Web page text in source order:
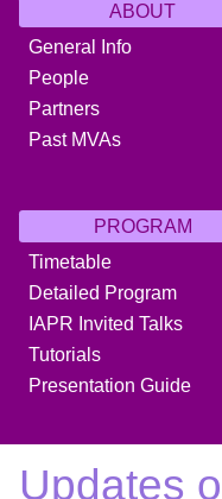
ABOUT
General Info
People
Partners
Past MVAs
PROGRAM
Timetable
Detailed Program
IAPR Invited Talks
Tutorials
Presentation Guide
Updates